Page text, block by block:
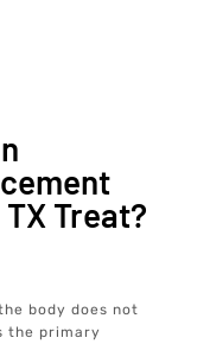
Treat?
body does not
the primary